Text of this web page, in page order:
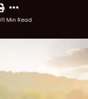
11 Min Read